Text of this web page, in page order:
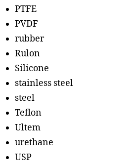
PTFE
PVDF
rubber
Rulon
Silicone
stainless steel
steel
Teflon
Ultem
urethane
USP